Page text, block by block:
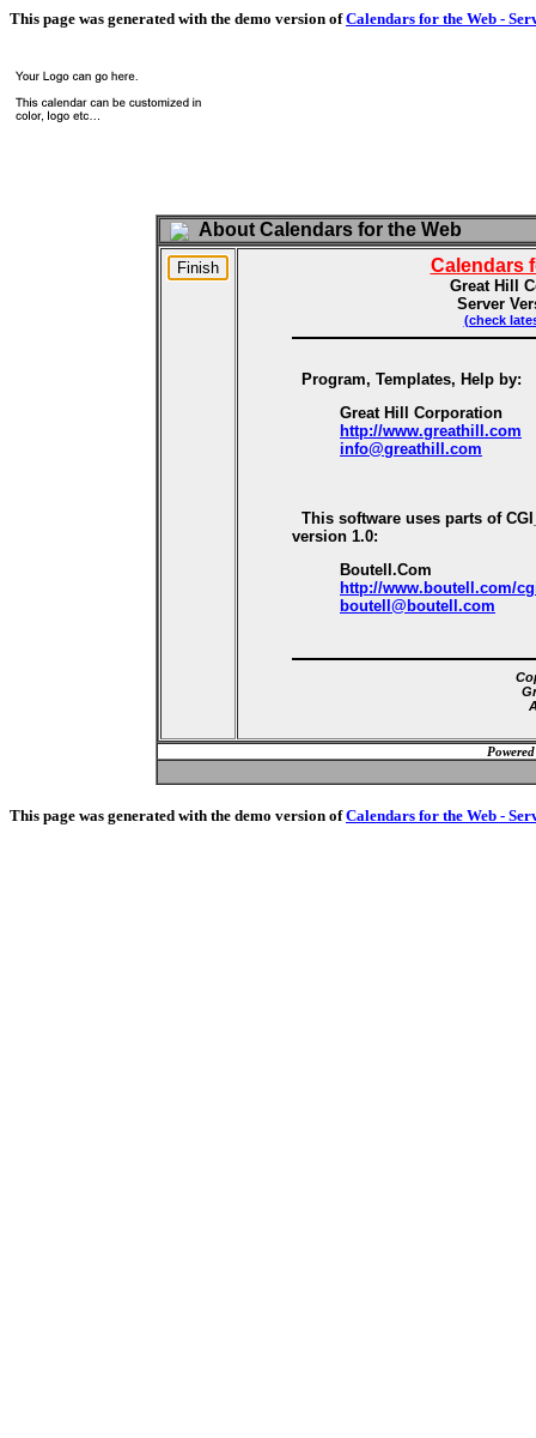
This page was generated with the demo version ofCalendars for the Web -
About Calendars for the Web
Calendars
Great Hill
Server
(check
Program, Templates, Help by:
Great Hill Corporation
http://www.greathill.com
info@greathill.com
This software uses parts of
version 1.0:
Boutell.Com
http://www.boutell.com/
boutell@boutell.com
This page was generated with the demo version ofCalendars for the Web -